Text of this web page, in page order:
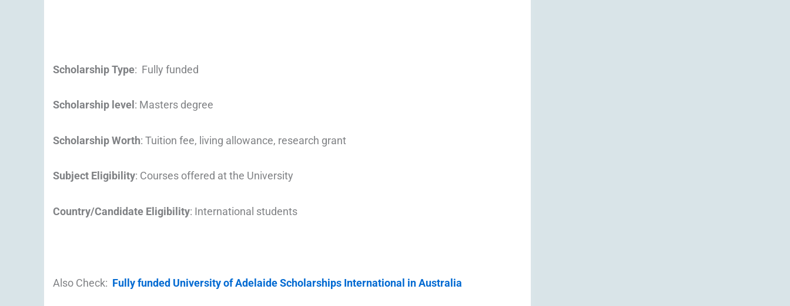
Scholarship Type: Fully funded
Scholarship level : Masters degree
Scholarship Worth: Tuition fee, living allowance, research grant
Subject Eligibility: Courses offered at the University
Country/Candidate Eligibility: International students
Also Check: Fully funded University of Adelaide Scholarships International in Australia